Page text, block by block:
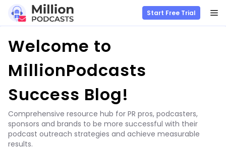
content
Start Free Trial
Welcome to
MillionPodcasts
Success Blog!
Comprehensive resource hub for PR pros, podcasters,
sponsors and brands to be more successful with their
podcast outreach strategies and achieve measurable
results.